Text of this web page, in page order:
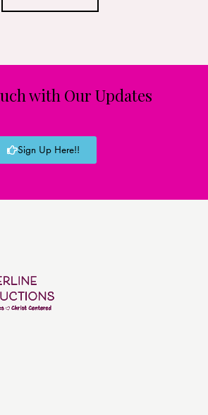
with Our Updates
Sign Up Here!!